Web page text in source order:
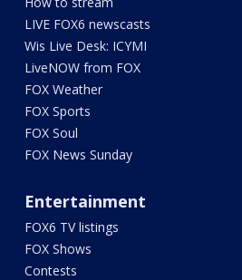
LIVE FOX6 newscasts
Wis Live Desk: ICYMI
LiveNOW from FOX
FOX Weather
FOX Sports
FOX Soul
FOX News Sunday
Entertainment
FOX6 TV listings
FOX Shows
Contests